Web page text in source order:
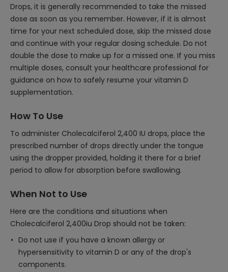
Drops, it is generally recommended to take the missed
dose as soon as you remember. However, if it is almost
time for your next scheduled dose, skip the missed dose
and continue with your regular dosing schedule. Do not
double the dose to make up for a missed one. If you miss
multiple doses, consult your healthcare professional for
guidance on how to safely resume your vitamin D
supplementation.
How To Use
To administer Cholecalciferol 2,400 IU drops, place the
prescribed number of drops directly under the tongue
using the dropper provided, holding it there for a brief
period to allow for absorption before swallowing.
When Not to Use
Here are the conditions and situations when
Cholecalciferol 2,400iu Drop should not be taken:
Do not use if you have a known allergy or
hypersensitivity to vitamin D or any of the drop's
components.